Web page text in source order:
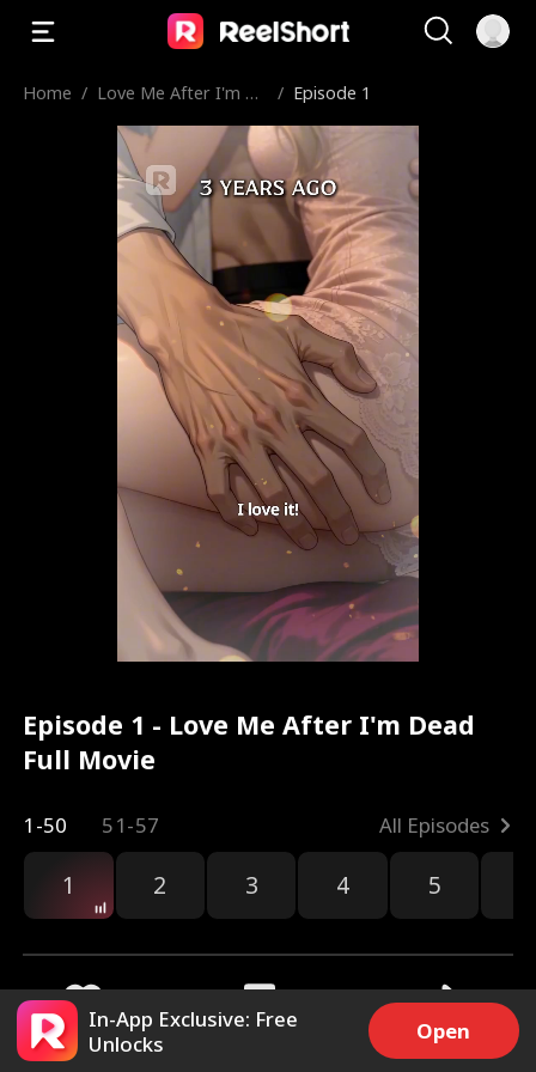
Home / Love Me After I'm De
/ Episode 1
Episode 1 - Love Me After I'm Dead
Full Movie
1-50 51-57 All Episodes
1 2 3 4 5
9.9k Share
In-App Exclusive: Free
Unlocks
Open